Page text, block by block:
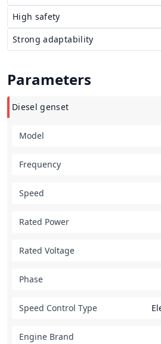
High safety
Strong adaptability
Parameters
Diesel genset
Model
Frequency
Speed
Rated Power
Rated Voltage
Phase
Speed Control Type
Engine Brand